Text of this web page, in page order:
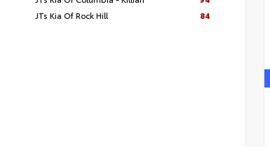
JTs Kia Of Rock Hill
84